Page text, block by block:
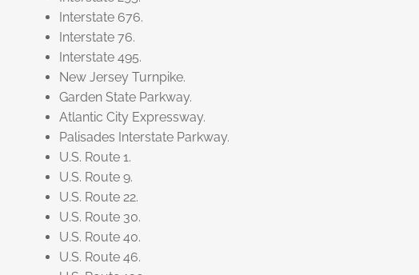
Interstate 676.
Interstate 76.
Interstate 495.
New Jersey Turnpike.
Garden State Parkway.
Atlantic City Expressway.
Palisades Interstate Parkway.
U.S. Route 1.
U.S. Route 9.
U.S. Route 22.
U.S. Route 30.
U.S. Route 40.
U.S. Route 46.